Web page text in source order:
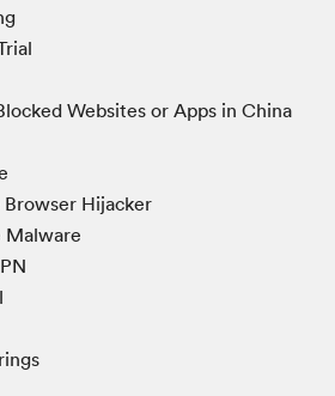
Websites or Apps in China
Hijacker
Malware